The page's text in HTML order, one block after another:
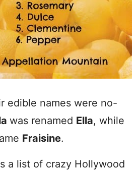
edible names were no-
was renamed Ella, while
Fraisine.
a list of crazy Hollywood